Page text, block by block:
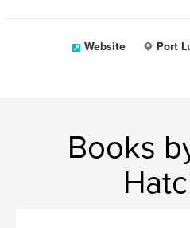
Website Port
Books